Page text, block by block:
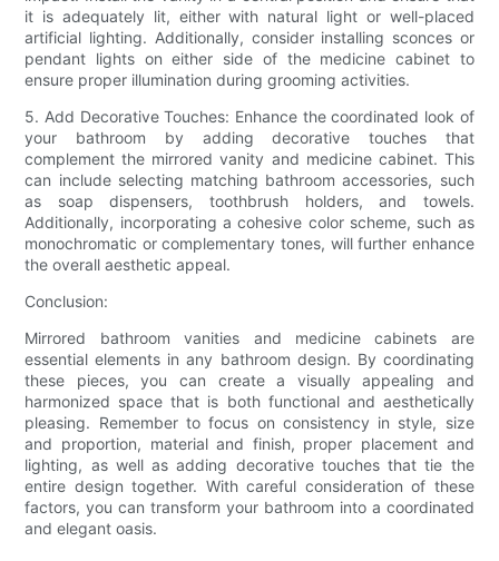
it is adequately lit, either with natural light or well-placed
artificial lighting. Additionally, consider installing sconces or
pendant lights on either side of the medicine cabinet to
ensure proper illumination during grooming activities.
5. Add Decorative Touches: Enhance the coordinated look of
your bathroom by adding decorative touches that
complement the mirrored vanity and medicine cabinet. This
can include selecting matching bathroom accessories, such
as soap dispensers, toothbrush holders, and towels.
Additionally, incorporating a cohesive color scheme, such as
monochromatic or complementary tones, will further enhance
the overall aesthetic appeal.
Conclusion:
Mirrored bathroom vanities and medicine cabinets are
essential elements in any bathroom design. By coordinating
these pieces, you can create a visually appealing and
harmonized space that is both functional and aesthetically
pleasing. Remember to focus on consistency in style, size
and proportion, material and finish, proper placement and
lighting, as well as adding decorative touches that tie the
entire design together. With careful consideration of these
factors, you can transform your bathroom into a coordinated
and elegant oasis.